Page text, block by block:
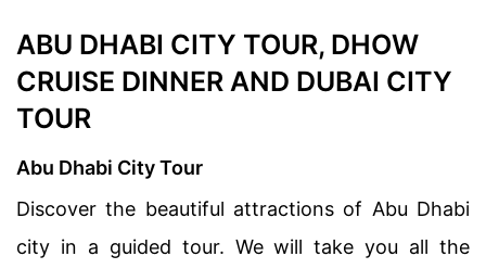
ABU DHABI CITY TOUR, DHOW
CRUISE DINNER AND DUBAI CITY
TOUR
Abu Dhabi City Tour
Discover the beautiful attractions of Abu Dhabi
city in a guided tour. We will take you all the